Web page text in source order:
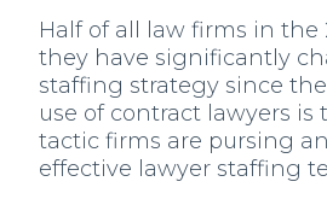
Half of all law firms in the
they have significantly
staffing strategy since
use of contract lawyers
tactic firms are pursing
effective lawyer staffing